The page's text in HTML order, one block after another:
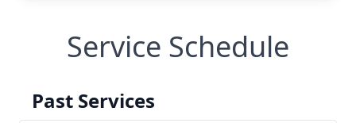
Service Schedule
Past Services